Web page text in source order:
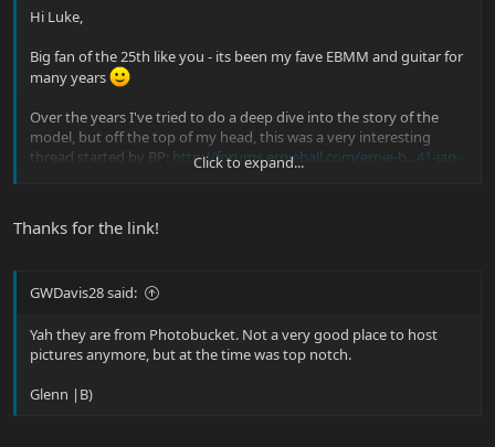
Hi Luke,
Big fan of the 25th like you - its been my fave EBMM and guitar for
many years
Over the years I've tried to do a deep dive into the story of the
model, but off the top of my head, this was a very interesting
thread started by BP: http://forums.ernieball.com/ernie-b...41-jan-
5-update-25th-guitar-premiere-pix.html
Click to expand...
Thanks for the link!
GWDavis28 said:
Yah they are from Photobucket. Not a very good place to host
pictures anymore, but at the time was top notch.
Glenn |B)